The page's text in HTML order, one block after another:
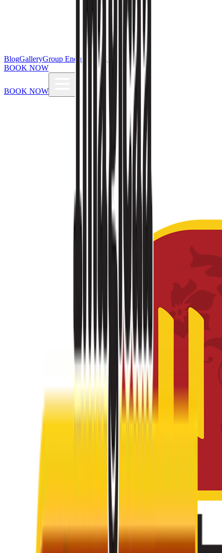
BlogGalleryGroup Enquiries
Influencers
BOOK NOW
BOOK NOW